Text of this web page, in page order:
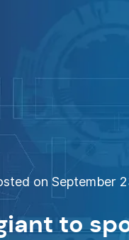
on September
to